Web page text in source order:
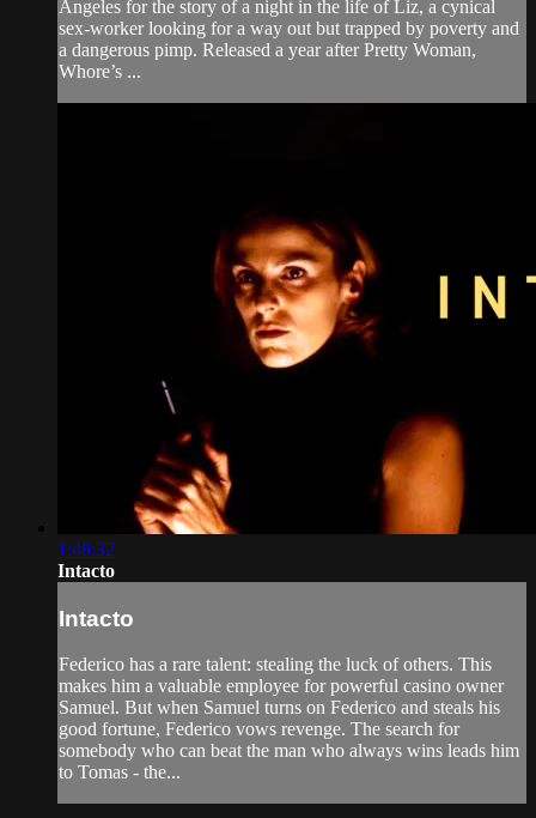
Angeles for the story of a night in the life of Liz, a cynical
sex-worker looking for a way out but trapped by poverty and
a dangerous pimp. Released a year after Pretty Woman,
Whore’s ...
1:48:32
Intacto
Intacto
Federico has a rare talent: stealing the luck of others. This
makes him a valuable employee for powerful casino owner
Samuel. But when Samuel turns on Federico and steals his
good fortune, Federico vows revenge. The search for
somebody who can beat the man who always wins leads him
to Tomas - the...